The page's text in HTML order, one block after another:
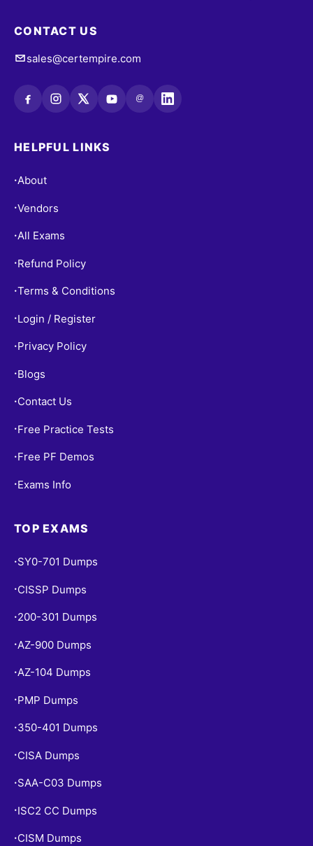
CONTACT US
sales@certempire.com
@
HELPFUL LINKS
•About
•Vendors
•All Exams
• Refund Policy
•Terms & Conditions
• Login / Register
• Privacy Policy
• Blogs
• Contact Us
• Free Practice Tests
• Free PF Demos
• Exams Info
TOP EXAMS
• SY0-701 Dumps
• CISSP Dumps
• 200-301 Dumps
• AZ-900 Dumps
•AZ-104 Dumps
• PMP Dumps
• 350-401 Dumps
• CISA Dumps
• SAA-C03 Dumps
• ISC2 CC Dumps
• CISM Dumps